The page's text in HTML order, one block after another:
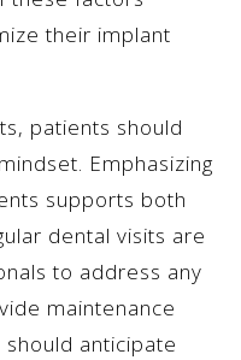
their implant
patients should
Emphasizing
supports both
dental visits are
to address any
maintenance
anticipate